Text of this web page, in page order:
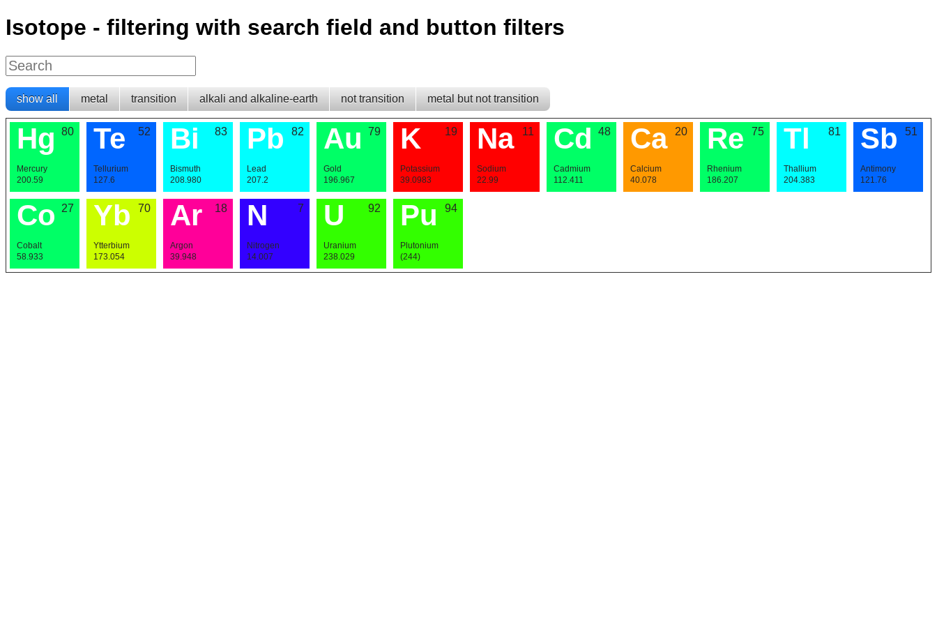
Isotope - filtering with search field and button filters
show all metal transition alkali and alkaline-earth not transition metal but not transition
Mercury
Hg 80
200.59
Tellurium
Te 52
127.6
Bismuth
Bi 83
208.980
Lead
Pb 82
207.2
Gold
Au 79
196.967
Potassium
K 19
39.0983
Sodium
Na 11
22.99
Cadmium
Cd 48
112.411
Calcium
Ca 20
40.078
Rhenium
Re 75
186.207
Thallium
Tl 81
204.383
Antimony
Sb 51
121.76
Cobalt
Co 27
58.933
Ytterbium
Yb 70
173.054
Argon
Ar 18
39.948
Nitrogen
N 7
14.007
Uranium
U 92
238.029
Plutonium
Pu 94
(244)